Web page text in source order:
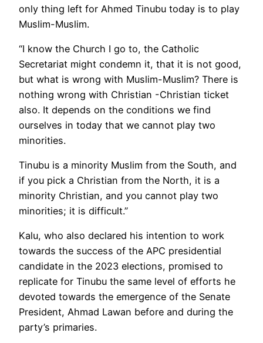
only thing left for Ahmed Tinubu today is to play
Muslim-Muslim.
“I know the Church I go to, the Catholic
Secretariat might condemn it, that it is not good,
but what is wrong with Muslim-Muslim? There is
nothing wrong with Christian -Christian ticket
also. It depends on the conditions we find
ourselves in today that we cannot play two
minorities.
Tinubu is a minority Muslim from the South, and
if you pick a Christian from the North, it is a
minority Christian, and you cannot play two
minorities; it is difficult.”
Kalu, who also declared his intention to work
towards the success of the APC presidential
candidate in the 2023 elections, promised to
replicate for Tinubu the same level of efforts he
devoted towards the emergence of the Senate
President, Ahmad Lawan before and during the
party’s primaries.